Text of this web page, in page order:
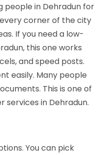
people in Dehradun for
corner of the city
If you need a low-
this one works
and speed posts.
easily. Many people
This is one of
services in Dehradun.
You can pick